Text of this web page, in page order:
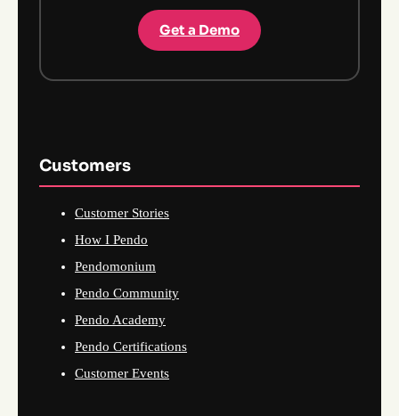
Get a Demo
Customers
Customer Stories
How I Pendo
Pendomonium
Pendo Community
Pendo Academy
Pendo Certifications
Customer Events